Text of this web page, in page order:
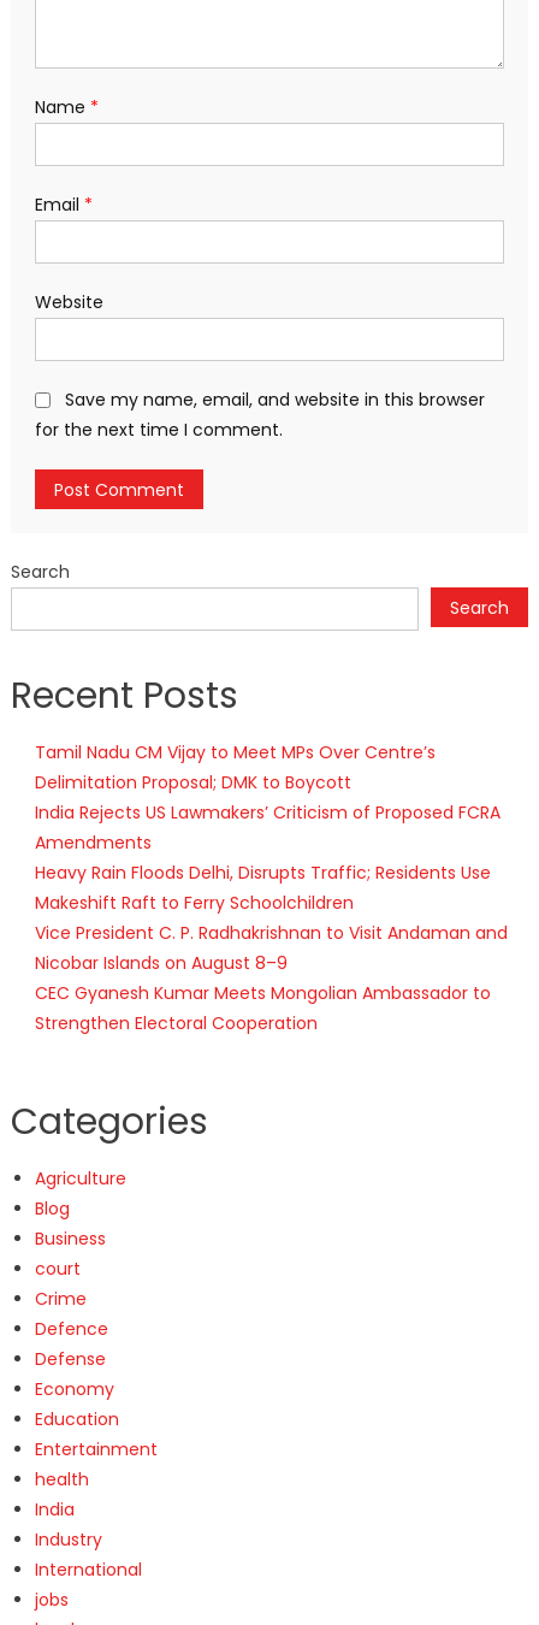
Name *
Email *
Website
Save my name, email, and website in this browser
for the next time I comment.
Search
Search
Recent Posts
Tamil Nadu CM Vijay to Meet MPs Over Centre’s
Delimitation Proposal; DMK to Boycott
India Rejects US Lawmakers’ Criticism of Proposed FCRA
Amendments
Heavy Rain Floods Delhi, Disrupts Traffic; Residents Use
Makeshift Raft to Ferry Schoolchildren
Vice President C. P. Radhakrishnan to Visit Andaman and
Nicobar Islands on August 8–9
CEC Gyanesh Kumar Meets Mongolian Ambassador to
Strengthen Electoral Cooperation
Categories
Agriculture
Blog
Business
court
Crime
Defence
Defense
Economy
Education
Entertainment
health
India
Industry
International
jobs